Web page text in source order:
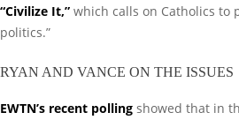
“Civilize It,” which calls on Catholics to
politics.”
RYAN AND VANCE ON THE ISSUES
EWTN’s recent polling showed that in